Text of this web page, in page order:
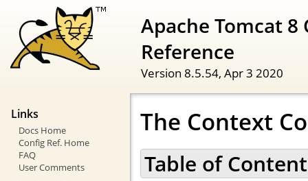
Apache Tomcat
Reference
Version 8.5.54, Apr 3 2020
Links
Docs Home
Config Ref. Home
FAQ
User Comments
The Context
Table of